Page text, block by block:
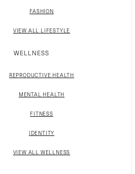
FASHION
VIEW ALL LIFESTYLE
WELLNESS
REPRODUCTIVE HEALTH
MENTAL HEALTH
FITNESS
IDENTITY
VIEW ALL WELLNESS